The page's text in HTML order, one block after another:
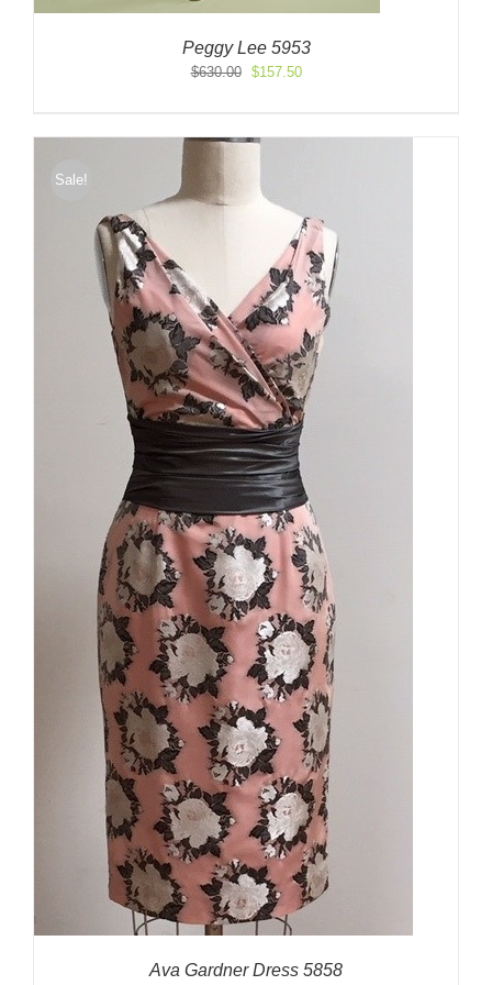
Peggy Lee 5953
$630.00
Original
$630.00.
$157.50Current
$157.50.
Sale!
Ava Gardner Dress 5858